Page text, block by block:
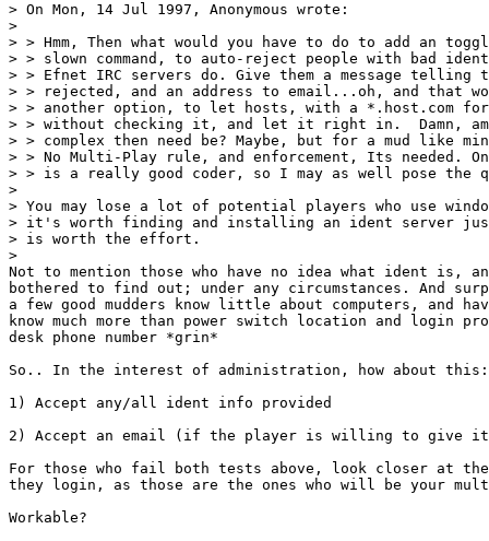
> On Mon, 14 Jul 1997, Anonymous wrote:
>
> > Hmm, Then what would you have to do to add an
> > slown command, to auto-reject people with bad
> > Efnet IRC servers do. Give them a message telling
> > rejected, and an address to email...oh, and that
> > another option, to let hosts, with a *.host.com
> > without checking it, and let it right in.  Damn, am
> > complex then need be? Maybe, but for a mud like
> > No Multi-Play rule, and enforcement, Its needed.
> > is a really good coder, so I may as well pose the
>
> You may lose a lot of potential players who use
> it's worth finding and installing an ident server
> is worth the effort.
>
Not to mention those who have no idea what ident is,
bothered to find out; under any circumstances. And
a few good mudders know little about computers, and
know much more than power switch location and login
desk phone number *grin*
So.. In the interest of administration, how about this:
1) Accept any/all ident info provided
2) Accept an email (if the player is willing to give
For those who fail both tests above, look closer at
they login, as those are the ones who will be your
Workable?